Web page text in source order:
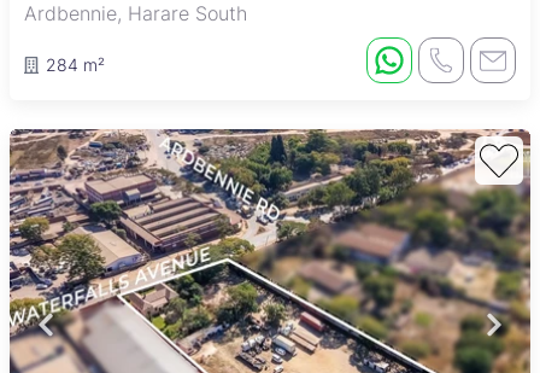
Ardbennie, Harare South
284 m²